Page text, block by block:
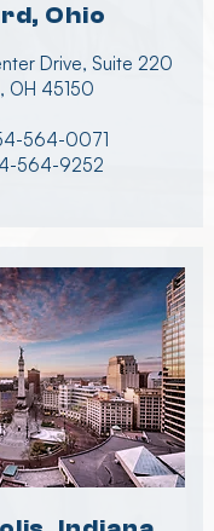
Ohio
Drive, Suite 220
OH 45150
564-0071
564-9252